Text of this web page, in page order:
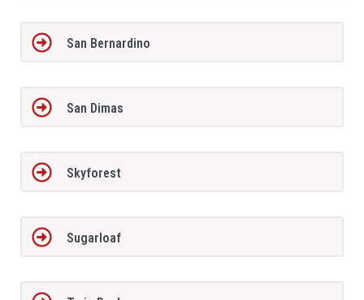
San Bernardino
San Dimas
Skyforest
Sugarloaf